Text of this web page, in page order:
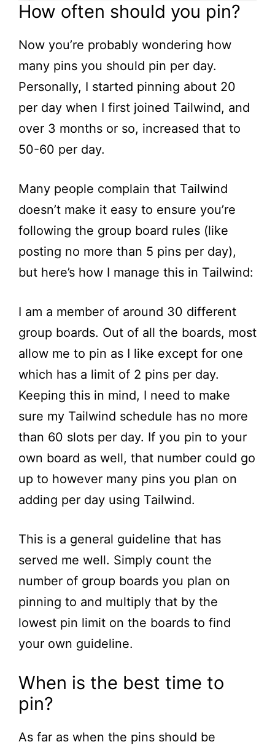
How often should you pin?
Now you’re probably wondering how
many pins you should pin per day.
Personally, I started pinning about 20
per day when I first joined Tailwind, and
over 3 months or so, increased that to
50-60 per day.
Many people complain that Tailwind
doesn’t make it easy to ensure you’re
following the group board rules (like
posting no more than 5 pins per day),
but here’s how I manage this in Tailwind:
I am a member of around 30 different
group boards. Out of all the boards, most
allow me to pin as I like except for one
which has a limit of 2 pins per day.
Keeping this in mind, I need to make
sure my Tailwind schedule has no more
than 60 slots per day. If you pin to your
own board as well, that number could go
up to however many pins you plan on
adding per day using Tailwind.
This is a general guideline that has
served me well. Simply count the
number of group boards you plan on
pinning to and multiply that by the
lowest pin limit on the boards to find
your own guideline.
When is the best time to
pin?
As far as when the pins should be